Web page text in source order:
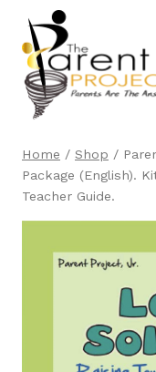
content
Home / Shop /
Package (English).
Teacher Guide.